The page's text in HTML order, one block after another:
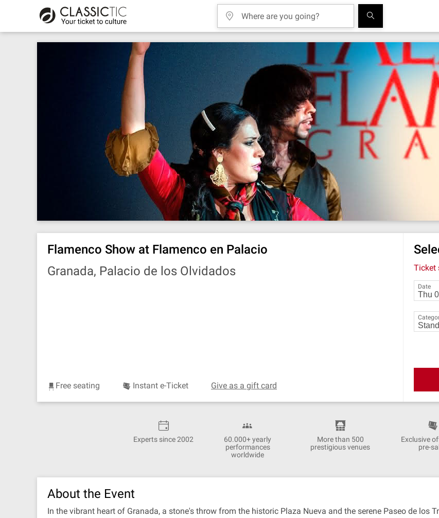
Flamenco Show at Flamenco en Palacio
Granada, Palacio de los Olvidados
Free seating Instant e-Ticket Give as a gift card
Ticket
Date
Experts since 2002
60.000+ yearly
performances
worldwide
More than 500
prestigious venues
Exclusive
pre-
About the Event
In the vibrant heart of Granada, a stone's throw from the historic Plaza Nueva and the serene Paseo de los